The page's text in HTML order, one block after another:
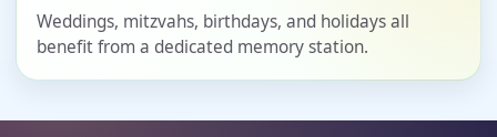
Weddings, mitzvahs, birthdays, and holidays all
benefit from a dedicated memory station.
Event Date